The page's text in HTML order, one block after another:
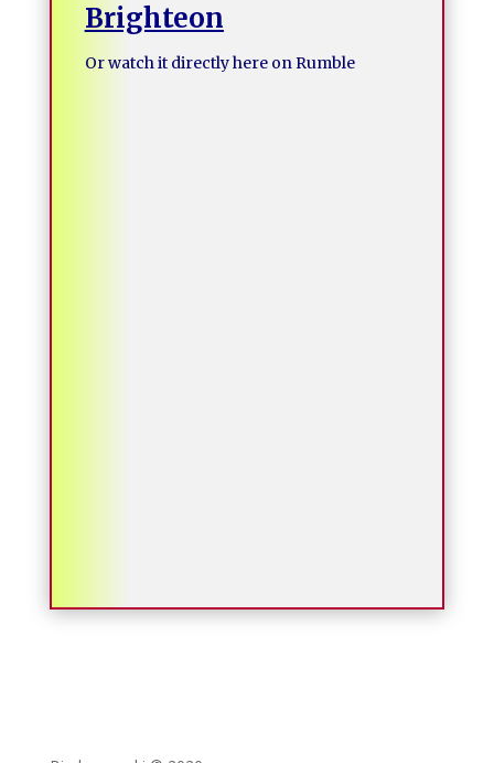
Brighteon
Or watch it directly here on Rumble